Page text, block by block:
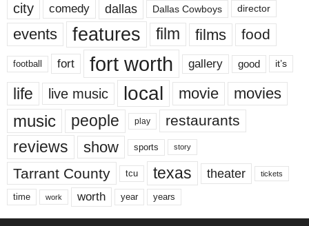
city comedy dallas Dallas Cowboys director
events features film films food
football fort fort worth gallery good it’s
life live music local movie movies
music people play restaurants
reviews show sports story
Tarrant County tcu texas theater tickets
time work worth year years